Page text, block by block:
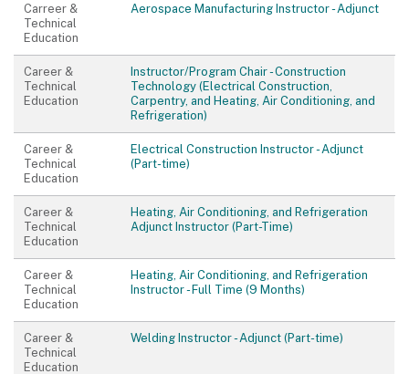
Carreer &
Technical
Education
Aerospace Manufacturing Instructor - Adjunct
Career &
Technical
Education
Instructor/Program Chair - Construction
Technology (Electrical Construction,
Carpentry, and Heating, Air Conditioning, and
Refrigeration)
Career &
Technical
Education
Electrical Construction Instructor - Adjunct
(Part-time)
Career &
Technical
Education
Heating, Air Conditioning, and Refrigeration
Adjunct Instructor (Part-Time)
Career &
Technical
Education
Heating, Air Conditioning, and Refrigeration
Instructor - Full Time (9 Months)
Career &
Technical
Education
Welding Instructor - Adjunct (Part-time)